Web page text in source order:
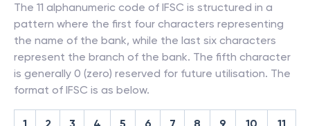
The 11 alphanumeric code of IFSC is structured in a
pattern where the first four characters representing
the name of the bank, while the last six characters
represent the branch of the bank. The fifth character
is generally 0 (zero) reserved for future utilisation. The
format of IFSC is as below.